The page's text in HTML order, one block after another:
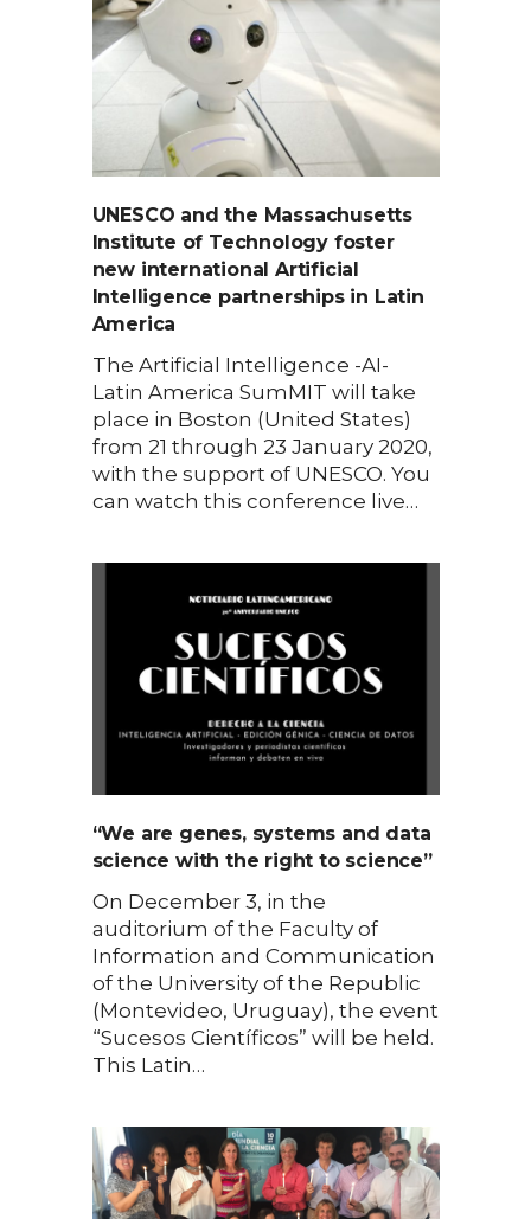
UNESCO and the Massachusetts
Institute of Technology foster
new international Artificial
Intelligence partnerships in Latin
America
The Artificial Intelligence -AI-
Latin America SumMIT will take
place in Boston (United States)
from 21 through 23 January 2020,
with the support of UNESCO. You
can watch this conference live…
“We are genes, systems and data
science with the right to science”
On December 3, in the
auditorium of the Faculty of
Information and Communication
of the University of the Republic
(Montevideo, Uruguay), the event
“Sucesos Científicos” will be held.
This Latin…